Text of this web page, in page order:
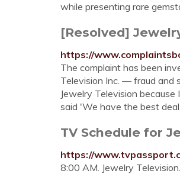
while presenting rare
[Resolved]
https://
The complaint has been
Television Inc. — fraud and
Jewelry Television
said 'We have the best deal
TV Schedule for
https://
8:00 AM. Jewelry